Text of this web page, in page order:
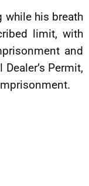
while his breath
limit, with
and
Permit,